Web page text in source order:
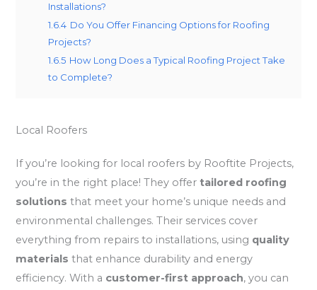
Installations?
1.6.4 Do You Offer Financing Options for Roofing
Projects?
1.6.5 How Long Does a Typical Roofing Project Take
to Complete?
Local Roofers
If you’re looking for local roofers by Rooftite Projects,
you’re in the right place! They offertailored roofing
solutions that meet your home’s unique needs and
environmental challenges. Their services cover
everything from repairs to installations, using quality
materials that enhance durability and energy
efficiency. With a customer-first approach, you can